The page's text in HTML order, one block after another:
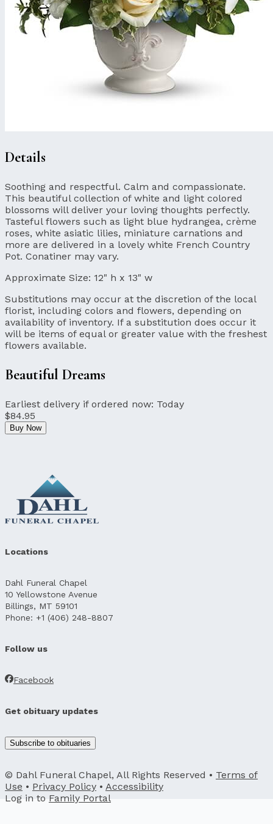
Details
Soothing and respectful. Calm and compassionate.
This beautiful collection of white and light colored
blossoms will deliver your loving thoughts perfectly.
Tasteful flowers such as light blue hydrangea, crème
roses, white asiatic lilies, miniature carnations and
more are delivered in a lovely white French Country
Pot. Conatiner may vary.
Approximate Size: 12" h x 13" w
Substitutions may occur at the discretion of the local
florist, including colors and flowers, depending on
availability of inventory. If a substitution does occur it
will be items of equal or greater value with the freshest
flowers available.
Beautiful Dreams
Earliest delivery if ordered now: Today
$84.95
Buy Now
Locations
Dahl Funeral Chapel
10 Yellowstone Avenue
Billings, MT 59101
Phone: +1 (406) 248-8807
Follow us
Facebook
Get obituary updates
Subscribe to obituaries
© Dahl Funeral Chapel, All Rights Reserved • Terms of
Use • Privacy Policy • Accessibility
Log in to Family Portal